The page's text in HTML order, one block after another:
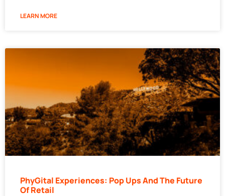
LEARN MORE
PhyGital Experiences: Pop Ups And The Future
Of Retail